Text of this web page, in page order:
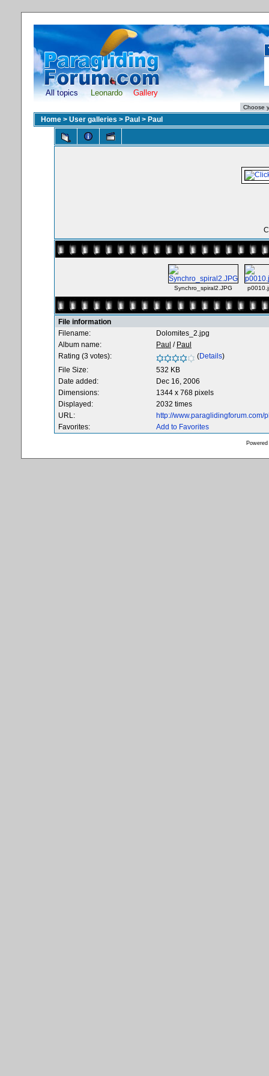
All topics Leonardo Gallery
Home > User galleries > Paul > Paul
Synchro_spiral2.JPG
File information
Filename:
Dolomites_2.jpg
Album name:
Paul / Paul
Rating (3 votes):
(Details)
File Size:
532 KB
Date added:
Dec 16, 2006
Dimensions:
1344 x 768 pixels
Displayed:
2032 times
URL:
http://
Favorites:
Add to Favorites